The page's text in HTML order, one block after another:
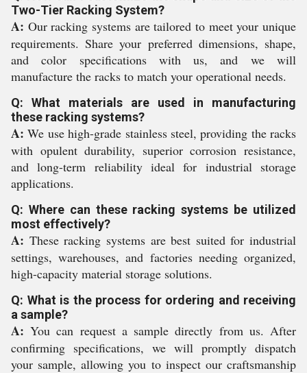
Two-Tier Racking System?
A: Our racking systems are tailored to meet your unique
requirements. Share your preferred dimensions, shape,
and color specifications with us, and we will
manufacture the racks to match your operational needs.
Q: What materials are used in manufacturing
these racking systems?
A: We use high-grade stainless steel, providing the racks
with opulent durability, superior corrosion resistance,
and long-term reliability ideal for industrial storage
applications.
Q: Where can these racking systems be utilized
most effectively?
A: These racking systems are best suited for industrial
settings, warehouses, and factories needing organized,
high-capacity material storage solutions.
Q: What is the process for ordering and receiving
a sample?
A: You can request a sample directly from us. After
confirming specifications, we will promptly dispatch
your sample, allowing you to inspect our craftsmanship